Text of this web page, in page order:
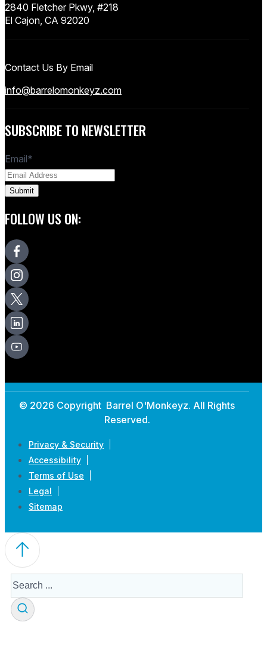
2840 Fletcher Pkwy, #218
El Cajon, CA 92020
Contact Us By Email
info@barrelomonkeyz.com
SUBSCRIBE TO NEWSLETTER
Email*
FOLLOW US ON:
© 2026 Copyright Barrel O'Monkeyz. All Rights
Reserved.
Privacy & Security
Accessibility
Terms of Use
Legal
Sitemap
Search